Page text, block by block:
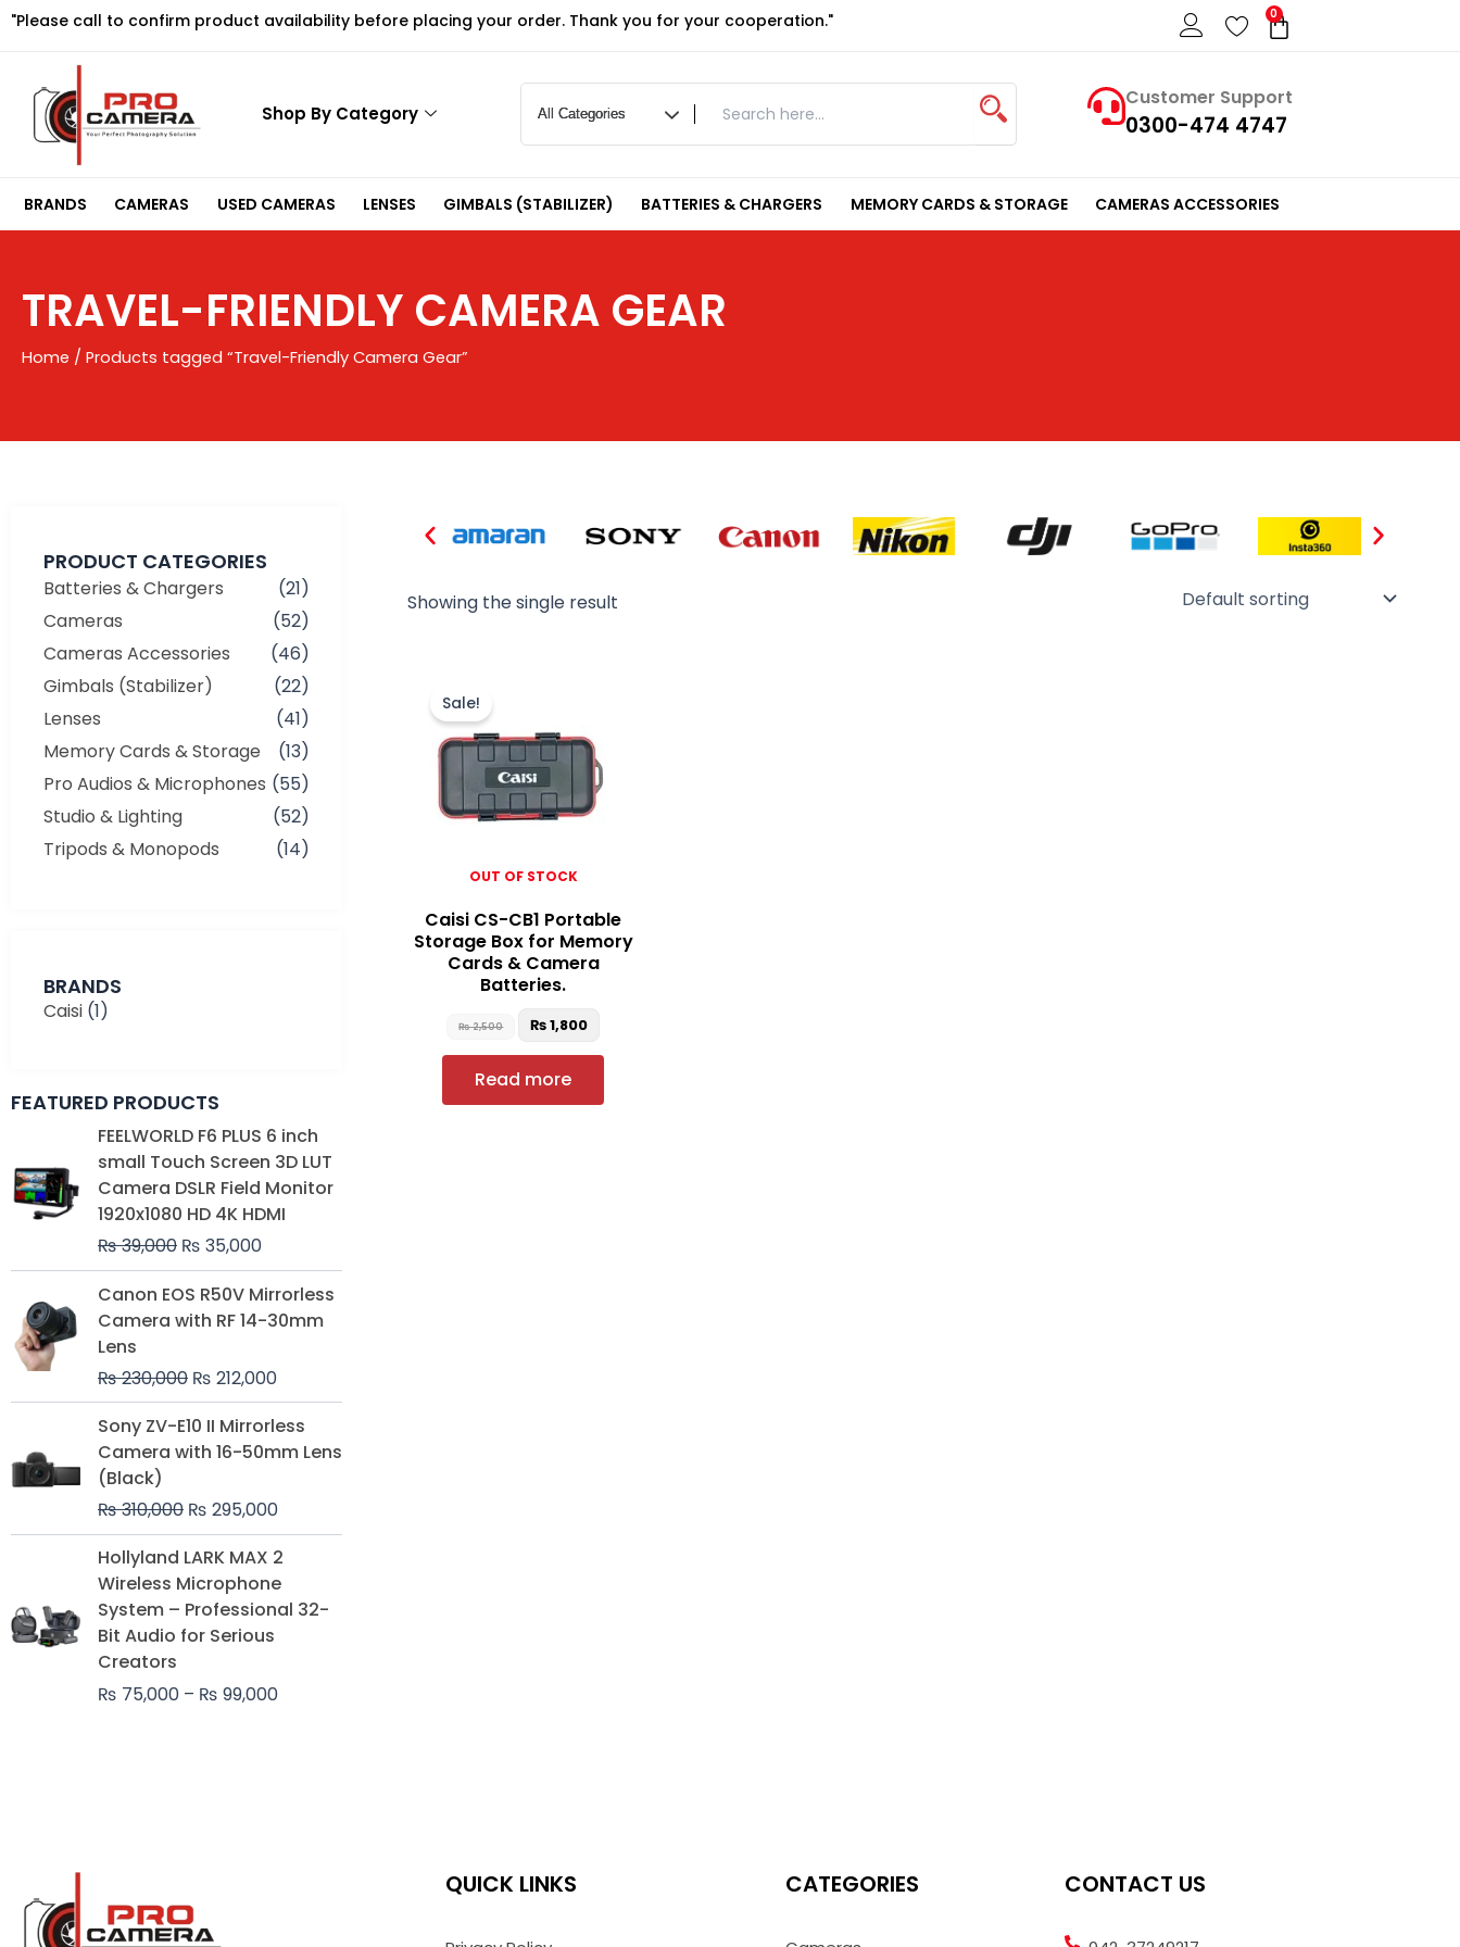
Skip
"Please call to confirm product availability before placing your order. Thank you for your cooperation." 0
Cart
Shop By Category
Customer Support
0300-474 4747
BRANDS CAMERAS USED CAMERAS LENSES GIMBALS (STABILIZER) BATTERIES & CHARGERS MEMORY CARDS & STORAGE CAMERAS ACCESSORIES
TRAVEL-FRIENDLY CAMERA GEAR
Home / Products tagged “Travel-Friendly Camera Gear”
PRODUCT CATEGORIES
Batteries & Chargers
(21)
Cameras
(52)
Cameras Accessories
(46)
Gimbals (Stabilizer)
(22)
Lenses
(41)
Memory Cards & Storage
(13)
Pro Audios & Microphones (55)
Studio & Lighting
(52)
Tripods & Monopods
(14)
BRANDS
Caisi (1)
FEATURED PRODUCTS
FEELWORLD F6 PLUS 6 inch
small Touch Screen 3D LUT
Camera DSLR Field Monitor
1920x1080 HD 4K HDMI
₨39,000
Original
price
was:
₨ 39,000.
₨ 35,000
Current
price
is:
₨ 35,000.
Canon EOS R50V Mirrorless
Camera with RF 14-30mm
Lens
₨230,000
Original
price
was:
₨ 212,000
Current
price
is:
Sony ZV-E10 II Mirrorless
Camera with 16-50mm Lens
(Black)
₨310,000
Original
price
was:
₨ 295,000
price
is:
Hollyland LARK MAX 2
Wireless Microphone
System – Professional 32-
Bit Audio for Serious
Creators
₨ 75,000 – ₨ 99,000
Price
₨ 75,000
Showing the single result
OUT OF STOCK
Sale!
Caisi CS-CB1 Portable
Storage Box for Memory
Cards & Camera
Batteries.
₨2,500 ₨1,800
Read more
QUICK LINKS CATEGORIES CONTACT US